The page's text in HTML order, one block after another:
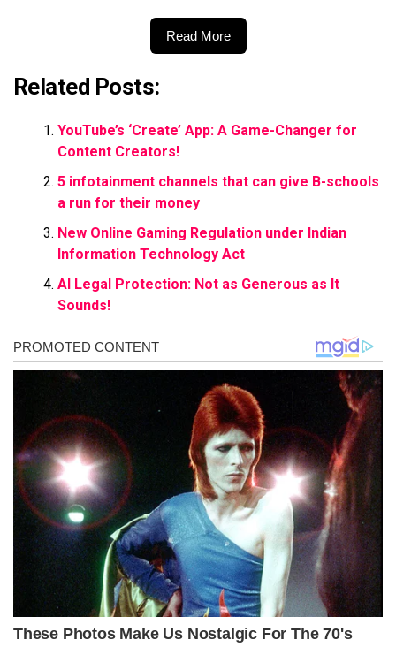
Read More
Related Posts:
YouTube’s ‘Create’ App: A Game-Changer for
Content Creators!
5 infotainment channels that can give B-schools
a run for their money
New Online Gaming Regulation under Indian
Information Technology Act
AI Legal Protection: Not as Generous as It
Sounds!